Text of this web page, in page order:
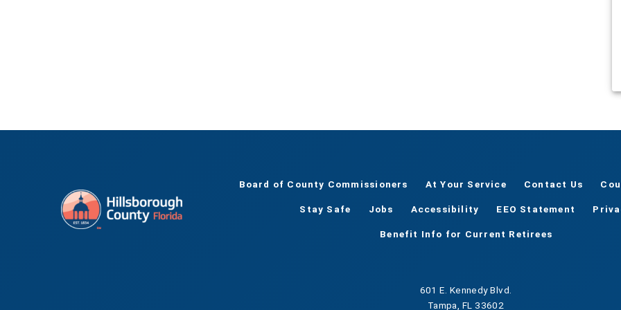
Board of County Commissioners At Your Service Contact Us
Stay Safe Jobs Accessibility EEO Statement
Benefit Info for Current Retirees
601 E. Kennedy Blvd.
Tampa, FL 33602